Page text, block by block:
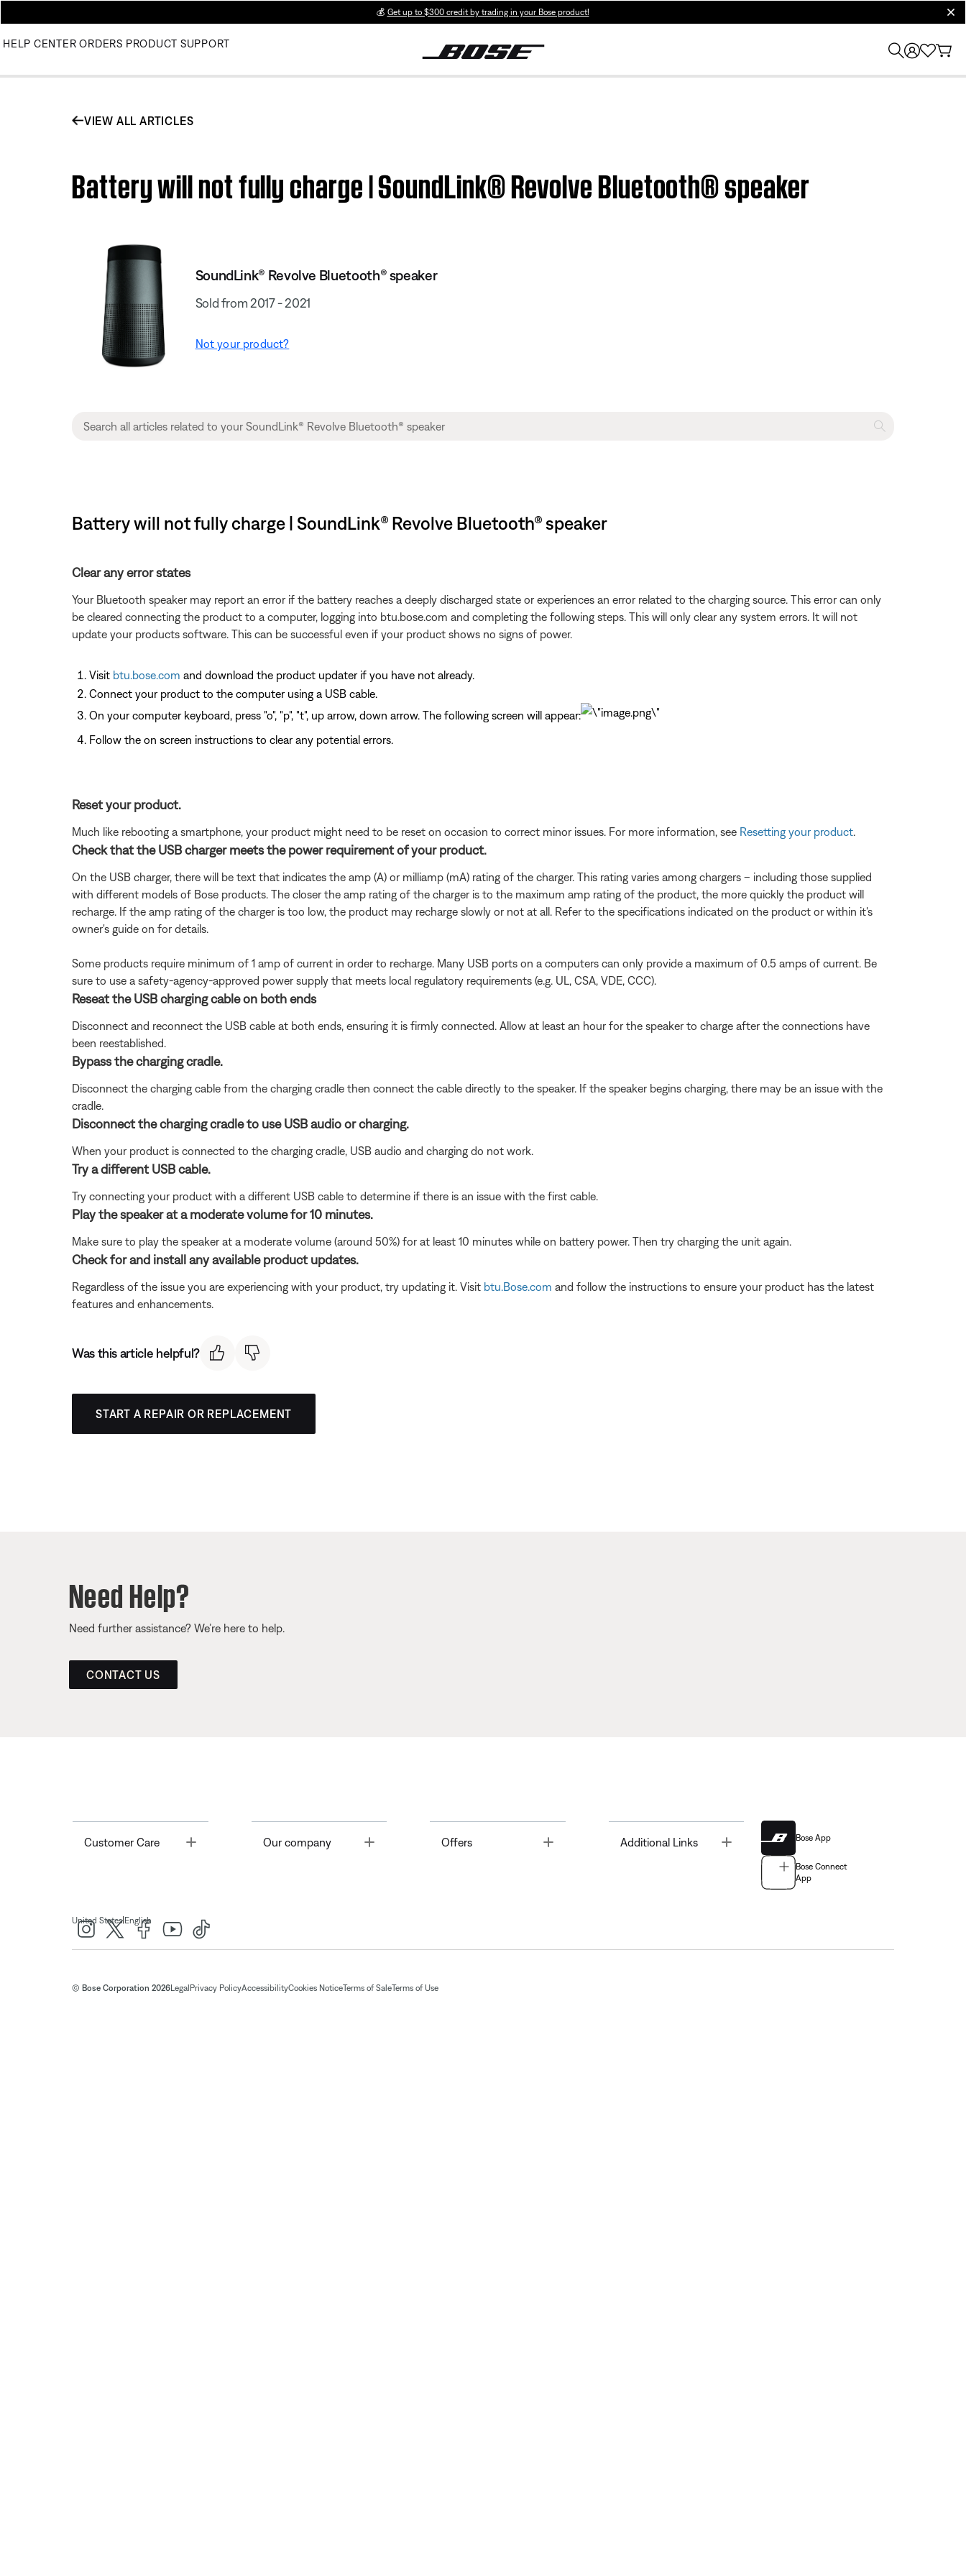
💰 Get up to $300 credit by trading in your Bose product!
HELP CENTER ORDERS PRODUCT SUPPORT
VIEW ALL ARTICLES
Battery will not fully charge | SoundLink® Revolve Bluetooth® speaker
SoundLink® Revolve Bluetooth® speaker
Sold from 2017 - 2021
Not your product?
Battery will not fully charge | SoundLink® Revolve Bluetooth® speaker
Clear any error states
Your Bluetooth speaker may report an error if the battery reaches a deeply discharged state or experiences an error related to the charging source. This error can only
be cleared connecting the product to a computer, logging into btu.bose.com and completing the following steps. This will only clear any system errors. It will not
update your products software. This can be successful even if your product shows no signs of power.
Visit btu.bose.com and download the product updater if you have not already.
Connect your product to the computer using a USB cable.
On your computer keyboard, press "o", "p", "t", up arrow, down arrow. The following screen will appear:
Follow the on screen instructions to clear any potential errors.
Reset your product.
Much like rebooting a smartphone, your product might need to be reset on occasion to correct minor issues. For more information, see Resetting your product.
Check that the USB charger meets the power requirement of your product.
On the USB charger, there will be text that indicates the amp (A) or milliamp (mA) rating of the charger. This rating varies among chargers – including those supplied
with different models of Bose products. The closer the amp rating of the charger is to the maximum amp rating of the product, the more quickly the product will
recharge. If the amp rating of the charger is too low, the product may recharge slowly or not at all. Refer to the specifications indicated on the product or within it's
owner's guide on for details.
Some products require minimum of 1 amp of current in order to recharge. Many USB ports on a computers can only provide a maximum of 0.5 amps of current. Be
sure to use a safety-agency-approved power supply that meets local regulatory requirements (e.g. UL, CSA, VDE, CCC).
Reseat the USB charging cable on both ends
Disconnect and reconnect the USB cable at both ends, ensuring it is firmly connected. Allow at least an hour for the speaker to charge after the connections have
been reestablished.
Bypass the charging cradle.
Disconnect the charging cable from the charging cradle then connect the cable directly to the speaker. If the speaker begins charging, there may be an issue with the
cradle.
Disconnect the charging cradle to use USB audio or charging.
When your product is connected to the charging cradle, USB audio and charging do not work.
Try a different USB cable.
Try connecting your product with a different USB cable to determine if there is an issue with the first cable.
Play the speaker at a moderate volume for 10 minutes.
Make sure to play the speaker at a moderate volume (around 50%) for at least 10 minutes while on battery power. Then try charging the unit again.
Check for and install any available product updates.
Regardless of the issue you are experiencing with your product, try updating it. Visit btu.Bose.com and follow the instructions to ensure your product has the latest
features and enhancements.
Was this article helpful?
START A REPAIR OR REPLACEMENT
Need Help?
Need further assistance? We’re here to help.
CONTACT US
Customer Care Toggle Our company Offers Toggle Additional Links Bose App
Bose Connect
App
United States| English
© Bose Corporation 2026Legal Privacy PolicyAccessibilityCookies NoticeTerms of SaleTerms of Use